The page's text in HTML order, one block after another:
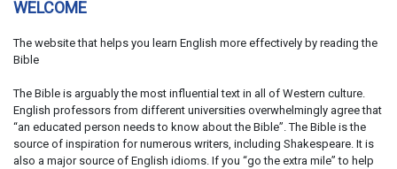
WELCOME
The website that helps you learn English more effectively by reading the
Bible
The Bible is arguably the most influential text in all of Western culture.
English professors from different universities overwhelmingly agree that
“an educated person needs to know about the Bible”. The Bible is the
source of inspiration for numerous writers, including Shakespeare. It is
also a major source of English idioms. If you “go the extra mile” to help